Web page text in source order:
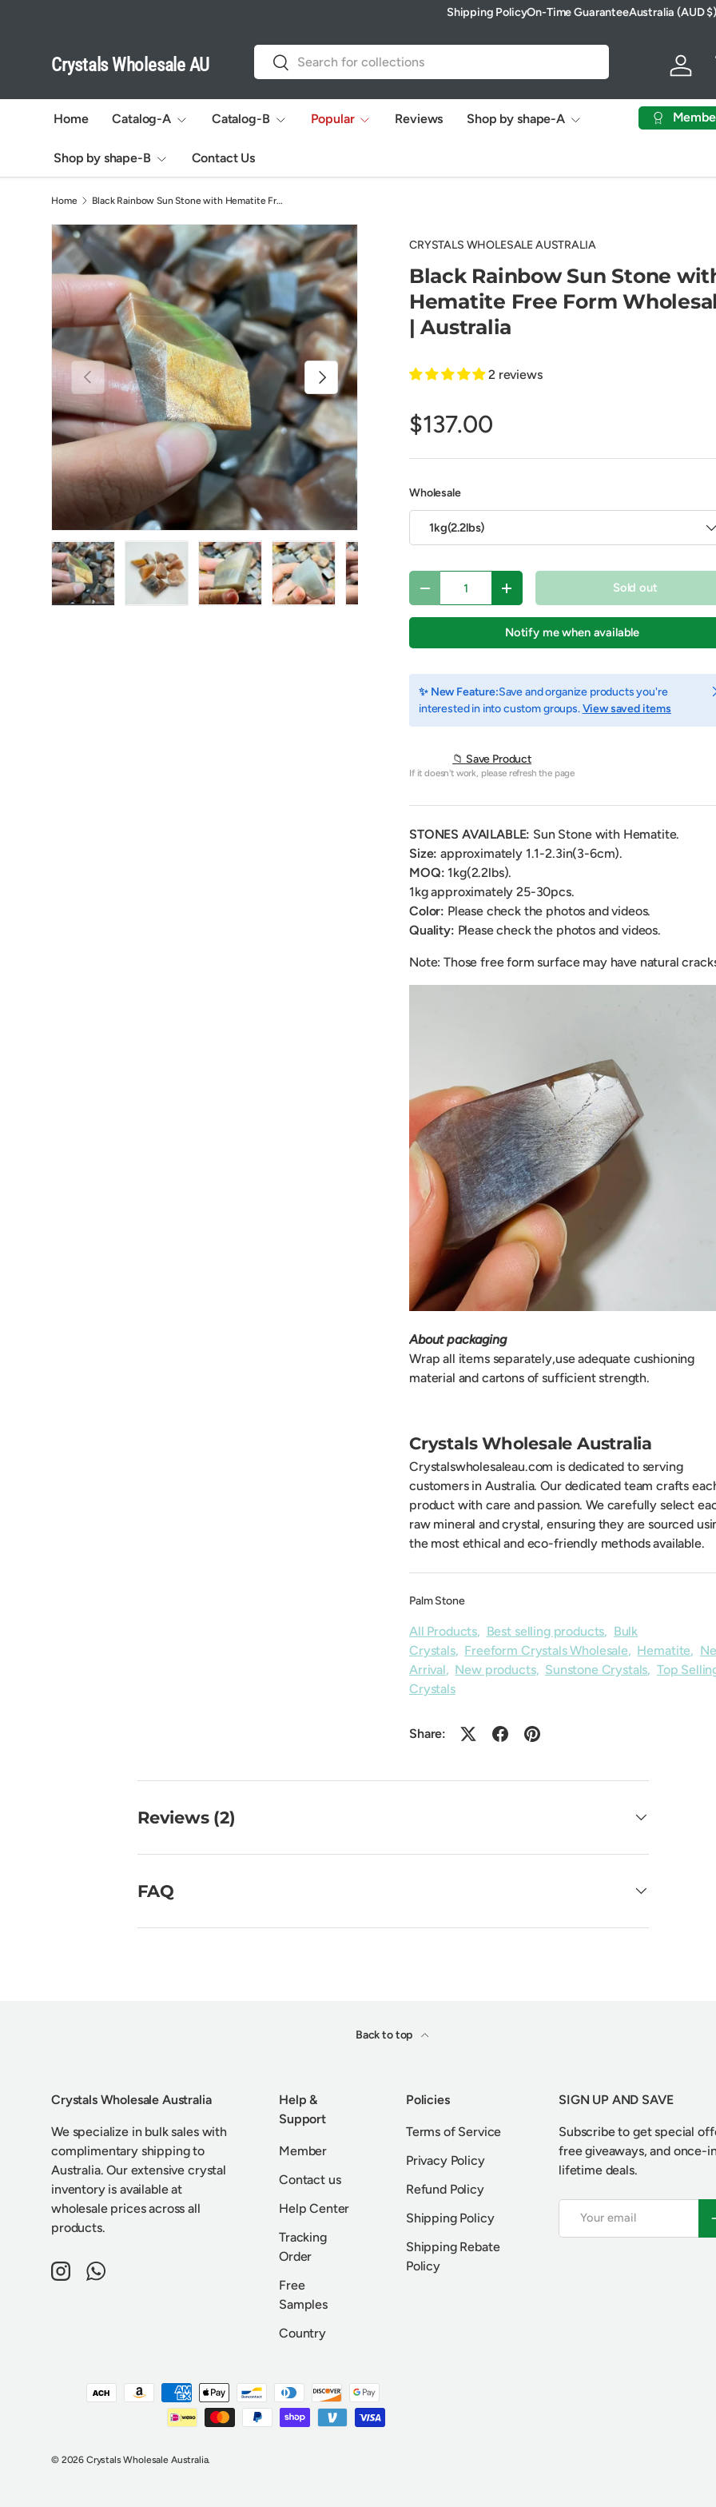
Shipping PolicyOn-Time GuaranteeCountry/Region
Australia (AUD $)
Crystals Wholesale AU
Search
Search
Log in
Home Catalog-A Catalog-B Popular Reviews Shop by shape-A
Shop by shape-B Contact Us
Home Black Rainbow Sun Stone with Hematite Free Form Wholesale
Previous Next
CRYSTALS WHOLESALE AUSTRALIA
Black Rainbow Sun Stone
Hematite Free Form
| Australia
2 reviews
$137.00
Wholesale
1kg(2.2lbs)
Decrease quantityIncrease quantity Sold out
Notify me when available
✨ New Feature:Save and organize products you're
interested in into custom groups.View saved items
📁 Save Product
If it doesn't work, please refresh the page
STONES AVAILABLE: Sun Stone with Hematite.
Size:approximately 1.1-2.3in(3-6cm).
MOQ: 1kg(2.2lbs).
1kgapproximately 25-30pcs.
Color: Please check the photos and videos.
Quality: Please check the photos and videos.
Note: Those free form surface may have natural
About packaging
Wrap all items separately,use adequate cushioning
material and cartons of sufficient strength.
Crystals Wholesale Australia
Crystalswholesaleau.com is dedicated to serving
customers in Australia. Our dedicated team crafts
product with care and passion. We carefully select
raw mineral and crystal, ensuring they are sourced
the most ethical and eco-friendly methods available.
Palm Stone
All Products, Best selling products, Bulk
Crystals, Freeform Crystals Wholesale, Hematite,
Arrival, New products, Sunstone Crystals, Top
Crystals
Share:
Reviews (2)
FAQ
Back to top
Crystals Wholesale Australia
We specialize in bulk sales with
complimentary shipping to
Australia. Our extensive crystal
inventory is available at
wholesale prices across all
products.
InstagramWhatsApp
Help &
Support
Member
Contact us
Help Center
Tracking
Order
Free
Samples
Country
Policies
Terms of Service
Privacy Policy
Refund Policy
Shipping Policy
Shipping Rebate
Policy
SIGN UP AND SAVE
Subscribe to get special
free giveaways, and once-
lifetime deals.
Payment methods accepted
© 2026 Crystals Wholesale Australia.